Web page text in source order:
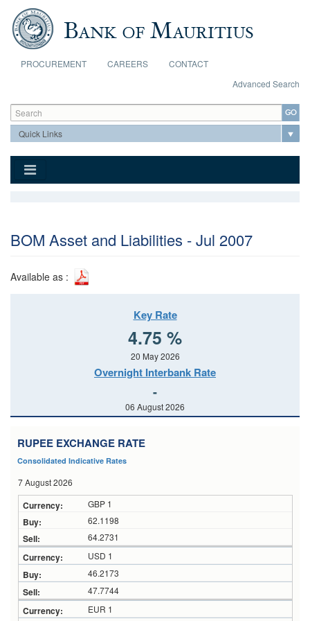
Skip to main content
PROCUREMENT CAREERS
CONTACT
Advanced Search
Search form
Search
BOM Asset and Liabilities - Jul 2007
Available as :
Key Rate
4.75 %
20 May 2026
Overnight Interbank Rate
-
06 August 2026
RUPEE EXCHANGE RATE
Consolidated Indicative Rates
7 August 2026
GBP 1
62.1198
64.2731
USD 1
46.2173
47.7744
EUR 1